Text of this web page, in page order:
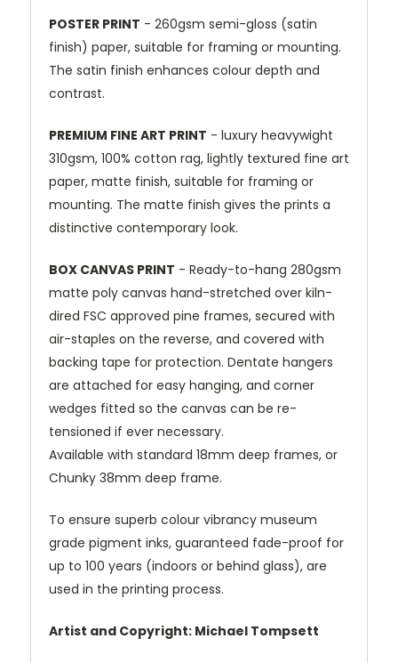
POSTER PRINT - 260gsm semi-gloss (satin
finish) paper, suitable for framing or mounting.
The satin finish enhances colour depth and
contrast.
PREMIUM FINE ART PRINT - luxury heavywight
310gsm, 100% cotton rag, lightly textured fine art
paper, matte finish, suitable for framing or
mounting. The matte finish gives the prints a
distinctive contemporary look.
BOX CANVAS PRINT - Ready-to-hang 280gsm
matte poly canvas hand-stretched over kiln-
dired FSC approved pine frames, secured with
air-staples on the reverse, and covered with
backing tape for protection. Dentate hangers
are attached for easy hanging, and corner
wedges fitted so the canvas can be re-
tensioned if ever necessary.
Available with standard 18mm deep frames, or
Chunky 38mm deep frame.
To ensure superb colour vibrancy museum
grade pigment inks, guaranteed fade-proof for
up to 100 years (indoors or behind glass), are
used in the printing process.
Artist and Copyright: Michael Tompsett